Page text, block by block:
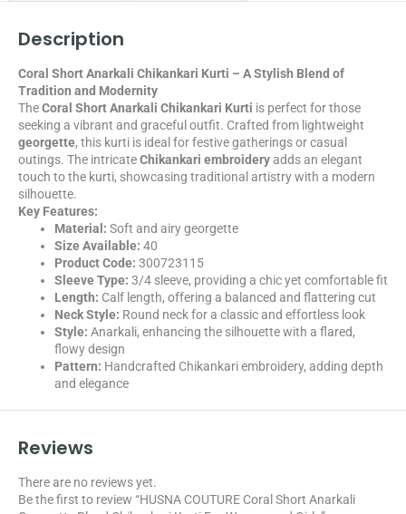
Description
Coral Short Anarkali Chikankari Kurti – A Stylish Blend of
Tradition and Modernity
TheCoral Short Anarkali Chikankari Kurti is perfect for those
seeking a vibrant and graceful outfit. Crafted from lightweight
georgette, this kurti is ideal for festive gatherings or casual
outings. The intricateChikankari embroideryadds an elegant
touch to the kurti, showcasing traditional artistry with a modern
silhouette.
Key Features:
Material: Soft and airy georgette
Size Available: 40
Product Code: 300723115
Sleeve Type: 3/4 sleeve, providing a chic yet comfortable fit
Length: Calf length, offering a balanced and flattering cut
Neck Style: Round neck for a classic and effortless look
Style: Anarkali, enhancing the silhouette with a flared,
flowy design
Pattern: Handcrafted Chikankari embroidery, adding depth
and elegance
Reviews
There are no reviews yet.
Be the first to review “HUSNA COUTURE Coral Short Anarkali